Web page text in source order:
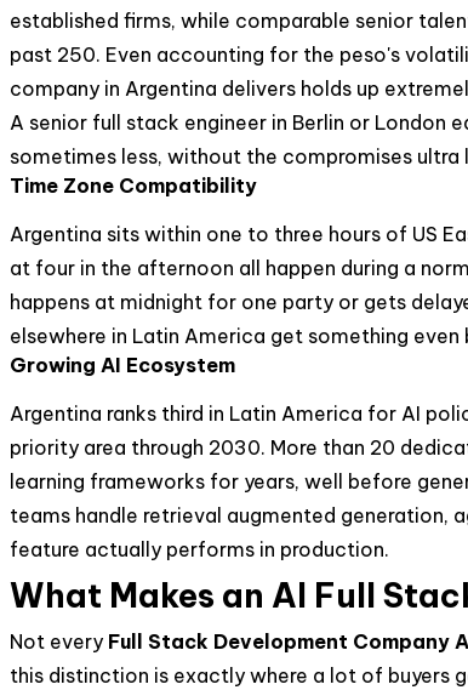
established firms, while comparable senior
past 250. Even accounting for the peso's
company in Argentina delivers holds up
A senior full stack engineer in Berlin or London
sometimes less, without the compromises
Time Zone Compatibility
Argentina sits within one to three hours of US
at four in the afternoon all happen during a
happens at midnight for one party or gets
elsewhere in Latin America get something
Growing AI Ecosystem
Argentina ranks third in Latin America for AI
priority area through 2030. More than 20
learning frameworks for years, well before
teams handle retrieval augmented generation,
feature actually performs in production.
What Makes an AI Full
Not every Full Stack Development Company
this distinction is exactly where a lot of buyers